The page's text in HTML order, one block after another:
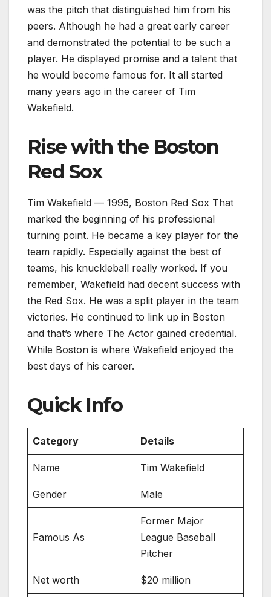
was the pitch that distinguished him from his
peers. Although he had a great early career
and demonstrated the potential to be such a
player. He displayed promise and a talent that
he would become famous for. It all started
many years ago in the career of Tim
Wakefield.
Rise with the Boston
Red Sox
Tim Wakefield — 1995, Boston Red Sox That
marked the beginning of his professional
turning point. He became a key player for the
team rapidly. Especially against the best of
teams, his knuckleball really worked. If you
remember, Wakefield had decent success with
the Red Sox. He was a split player in the team
victories. He continued to link up in Boston
and that’s where The Actor gained credential.
While Boston is where Wakefield enjoyed the
best days of his career.
Quick Info
Category Details
Name Tim Wakefield
Gender Male
Famous As
Former Major
League Baseball
Pitcher
Net worth $20 million